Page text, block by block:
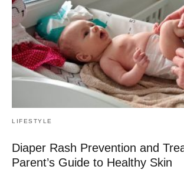
LIFESTYLE
Diaper Rash Prevention and
Parent’s Guide to Healthy Skin